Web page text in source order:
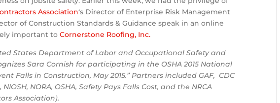
Association‘s Director of Enterprise Risk Management
of Construction Standards & Guidance speak in an online
important toCornerstone Roofing, Inc.
States Department of Labor and Occupational Safety and
Sara Cornish for participating in the OSHA 2015 National
Falls in Construction, May 2015.” Partners included GAF, CDC
NORA, OSHA, Safety Pays Falls Cost, and the NRCA
Association).